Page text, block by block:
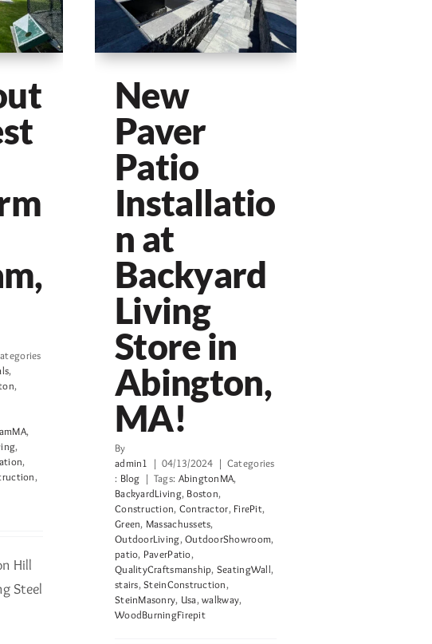
,
,
,
,
,
,
Hill
Steel
New
Paver
Patio
Installatio
n at
Backyard
Living
Store in
Abington,
MA!
By
admin1
| 04/13/2024 | Categories
: Blog | Tags: AbingtonMA,
BackyardLiving, Boston,
Construction, Contractor, FirePit,
Green, Massachussets,
OutdoorLiving,OutdoorShowroom,
patio, PaverPatio,
QualityCraftsmanship, SeatingWall,
stairs,SteinConstruction,
SteinMasonry, Usa,walkway,
WoodBurningFirepit